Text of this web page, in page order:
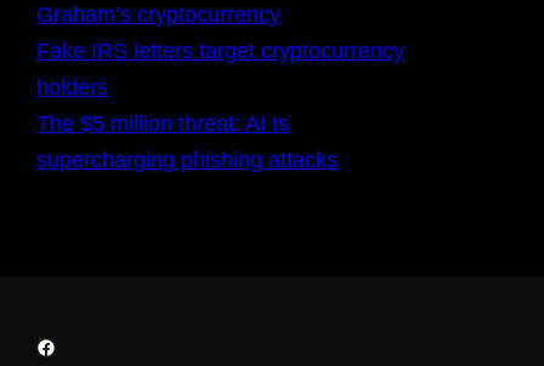
Graham’s cryptocurrency
Fake IRS letters target cryptocurrency
holders
The $5 million threat: AI Is
supercharging phishing attacks
Facebook